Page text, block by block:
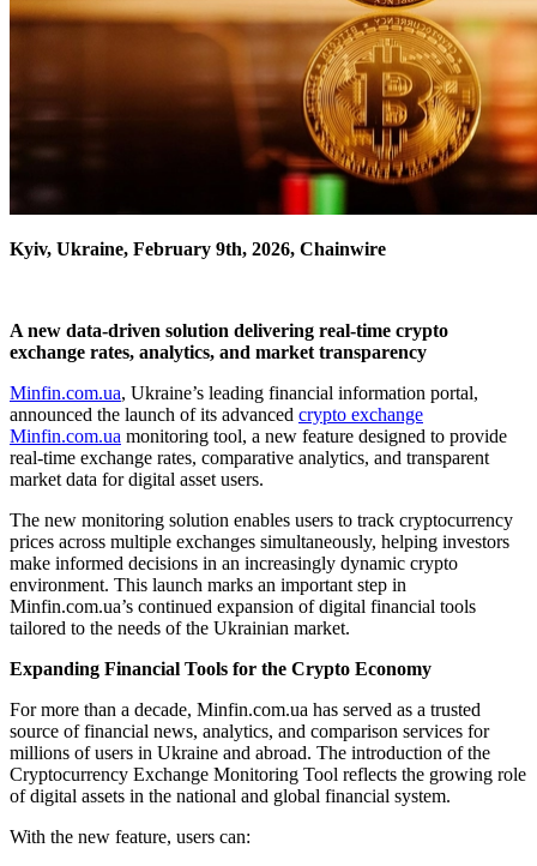
Kyiv, Ukraine, February 9th, 2026, Chainwire
A new data-driven solution delivering real-time crypto
exchange rates, analytics, and market transparency
Minfin.com.ua, Ukraine’s leading financial information portal,
announced the launch of its advanced crypto exchange
Minfin.com.ua monitoring tool, a new feature designed to provide
real-time exchange rates, comparative analytics, and transparent
market data for digital asset users.
The new monitoring solution enables users to track cryptocurrency
prices across multiple exchanges simultaneously, helping investors
make informed decisions in an increasingly dynamic crypto
environment. This launch marks an important step in
Minfin.com.ua’s continued expansion of digital financial tools
tailored to the needs of the Ukrainian market.
Expanding Financial Tools for the Crypto Economy
For more than a decade, Minfin.com.ua has served as a trusted
source of financial news, analytics, and comparison services for
millions of users in Ukraine and abroad. The introduction of the
Cryptocurrency Exchange Monitoring Tool reflects the growing role
of digital assets in the national and global financial system.
With the new feature, users can: